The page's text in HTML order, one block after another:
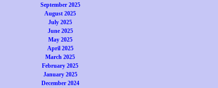
September 2025
August 2025
July 2025
June 2025
May 2025
April 2025
March 2025
February 2025
January 2025
December 2024